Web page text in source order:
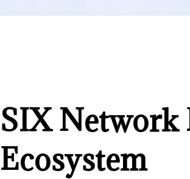
SIX Network
Ecosystem